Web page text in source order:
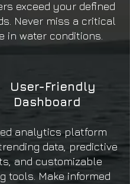
exceed your defined
Never miss a critical
in water conditions.
User-Friendly
Dashboard
analytics platform
data, predictive
and customizable
tools. Make informed